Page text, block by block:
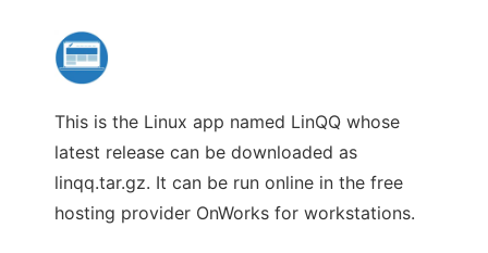
This is the Linux app named LinQQ whose
latest release can be downloaded as
linqq.tar.gz. It can be run online in the free
hosting provider OnWorks for workstations.